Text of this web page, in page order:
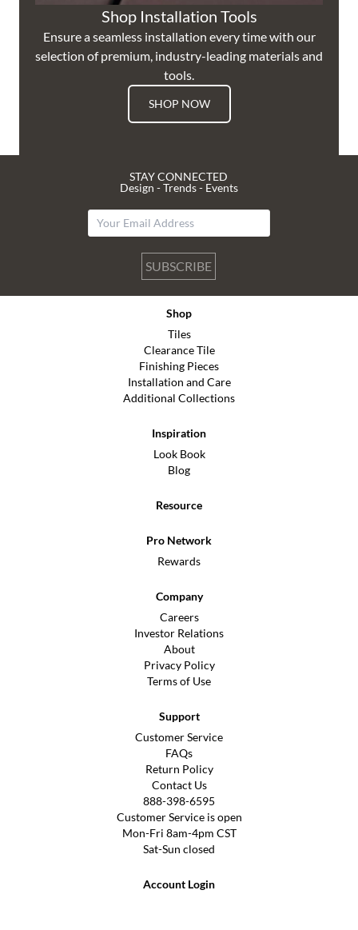
Shop Installation Tools
Ensure a seamless installation every time with our
selection of premium, industry-leading materials and
tools.
SHOP NOW
STAY CONNECTED
Design - Trends - Events
SUBSCRIBE
Shop
Tiles
Clearance Tile
Finishing Pieces
Installation and Care
Additional Collections
Inspiration
Look Book
Blog
Resource
Pro Network
Rewards
Company
Careers
Investor Relations
About
Privacy Policy
Terms of Use
Support
Customer Service
FAQs
Return Policy
Contact Us
888-398-6595
Customer Service is open
Mon-Fri 8am-4pm CST
Sat-Sun closed
Account Login